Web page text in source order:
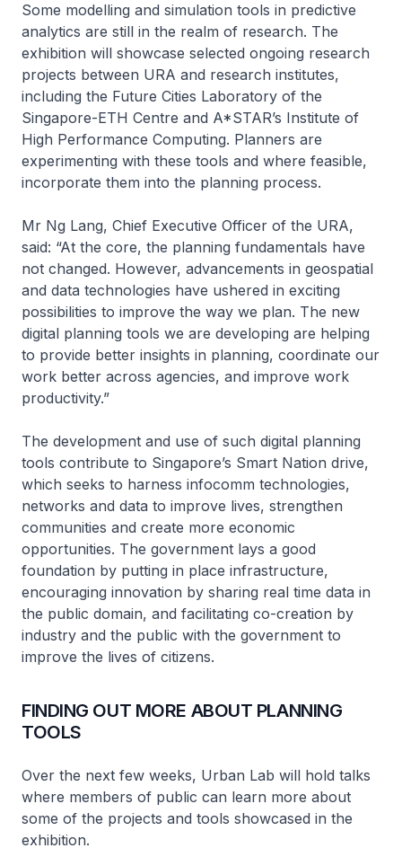
Some modelling and simulation tools in predictive
analytics are still in the realm of research. The
exhibition will showcase selected ongoing research
projects between URA and research institutes,
including the Future Cities Laboratory of the
Singapore-ETH Centre and A*STAR’s Institute of
High Performance Computing. Planners are
experimenting with these tools and where feasible,
incorporate them into the planning process.
Mr Ng Lang, Chief Executive Officer of the URA,
said: “At the core, the planning fundamentals have
not changed. However, advancements in geospatial
and data technologies have ushered in exciting
possibilities to improve the way we plan. The new
digital planning tools we are developing are helping
to provide better insights in planning, coordinate our
work better across agencies, and improve work
productivity.”
The development and use of such digital planning
tools contribute to Singapore’s Smart Nation drive,
which seeks to harness infocomm technologies,
networks and data to improve lives, strengthen
communities and create more economic
opportunities. The government lays a good
foundation by putting in place infrastructure,
encouraging innovation by sharing real time data in
the public domain, and facilitating co-creation by
industry and the public with the government to
improve the lives of citizens.
FINDING OUT MORE ABOUT PLANNING
TOOLS
Over the next few weeks, Urban Lab will hold talks
where members of public can learn more about
some of the projects and tools showcased in the
exhibition.